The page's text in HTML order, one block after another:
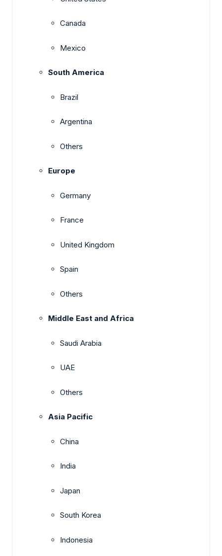
Canada
Mexico
South America
Brazil
Argentina
Others
Europe
Germany
France
United Kingdom
Spain
Others
Middle East and Africa
Saudi Arabia
UAE
Others
Asia Pacific
China
India
Japan
South Korea
Indonesia